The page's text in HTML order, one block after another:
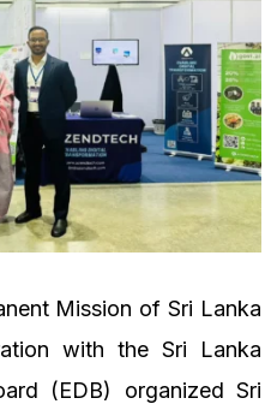
Mission of Sri Lanka
with the Sri Lanka
(EDB) organized Sri